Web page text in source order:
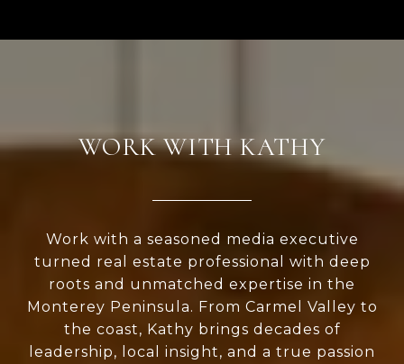
WORK WITH KATHY
Work with a seasoned media executive
turned real estate professional with deep
roots and unmatched expertise in the
Monterey Peninsula. From Carmel Valley to
the coast, Kathy brings decades of
leadership, local insight, and a true passion